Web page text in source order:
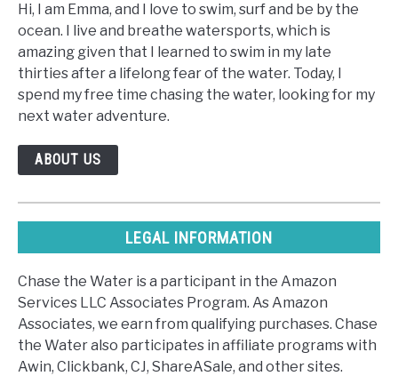
Hi, I am Emma, and I love to swim, surf and be by the
ocean. I live and breathe watersports, which is
amazing given that I learned to swim in my late
thirties after a lifelong fear of the water. Today, I
spend my free time chasing the water, looking for my
next water adventure.
ABOUT US
LEGAL INFORMATION
Chase the Water is a participant in the Amazon
Services LLC Associates Program. As Amazon
Associates, we earn from qualifying purchases. Chase
the Water also participates in affiliate programs with
Awin, Clickbank, CJ, ShareASale, and other sites.